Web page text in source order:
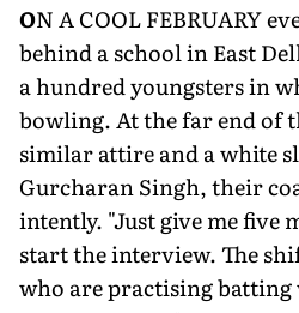
ON A COOL FEBRUARY
behind a school in East
a hundred youngsters in
bowling. At the far end of
similar attire and a white
Gurcharan Singh, their
intently. "Just give me five
start the interview. The
who are practising